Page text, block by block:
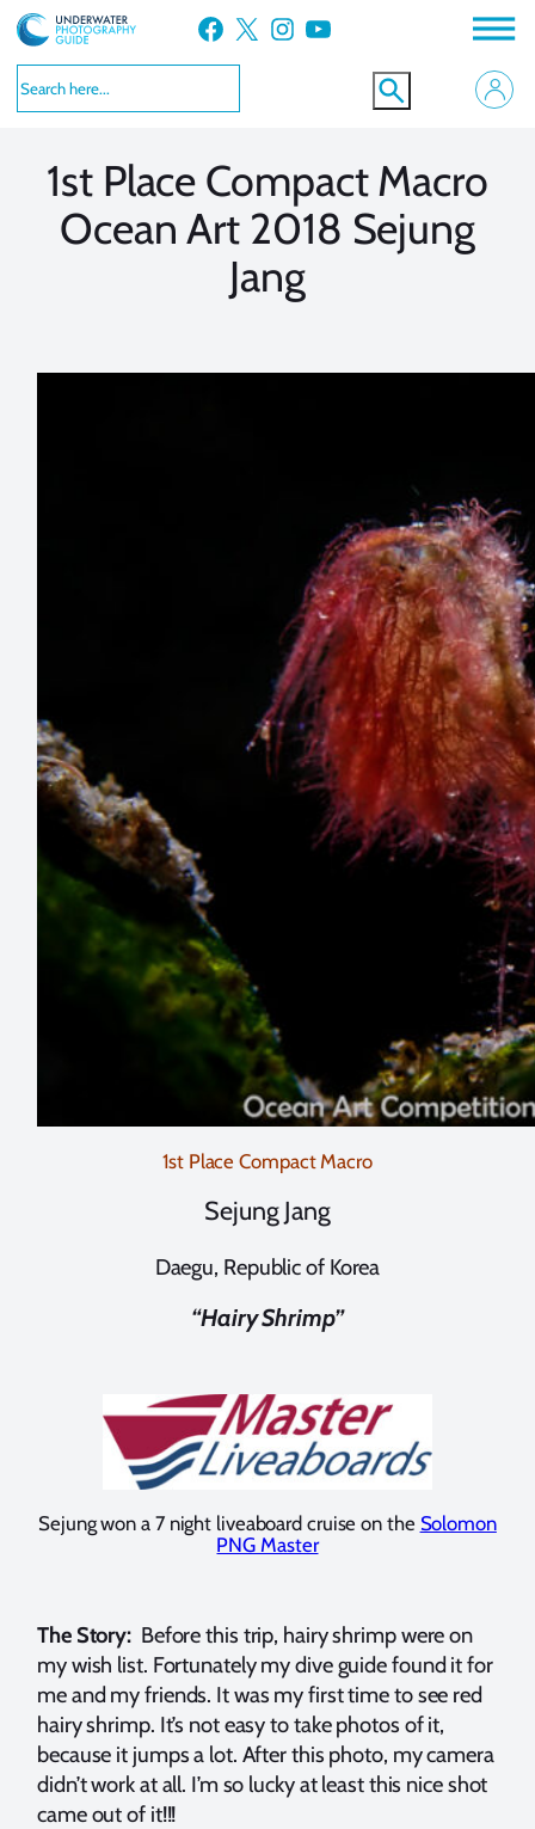
Skip
to
content
Facebook X Instagram YouTube
1st Place Compact Macro
Ocean Art 2018 Sejung
Jang
1st Place Compact Macro
Sejung Jang
Daegu, Republic of Korea
“Hairy Shrimp”
Sejung won a 7 night liveaboard cruise on the Solomon
PNG Master
The Story: Before this trip, hairy shrimp were on
my wish list. Fortunately my dive guide found it for
me and my friends. It was my first time to see red
hairy shrimp. It’s not easy to take photos of it,
because it jumps a lot. After this photo, my camera
didn’t work at all. I’m so lucky at least this nice shot
came out of it!!!
VIEW MORE
VIEW MORE